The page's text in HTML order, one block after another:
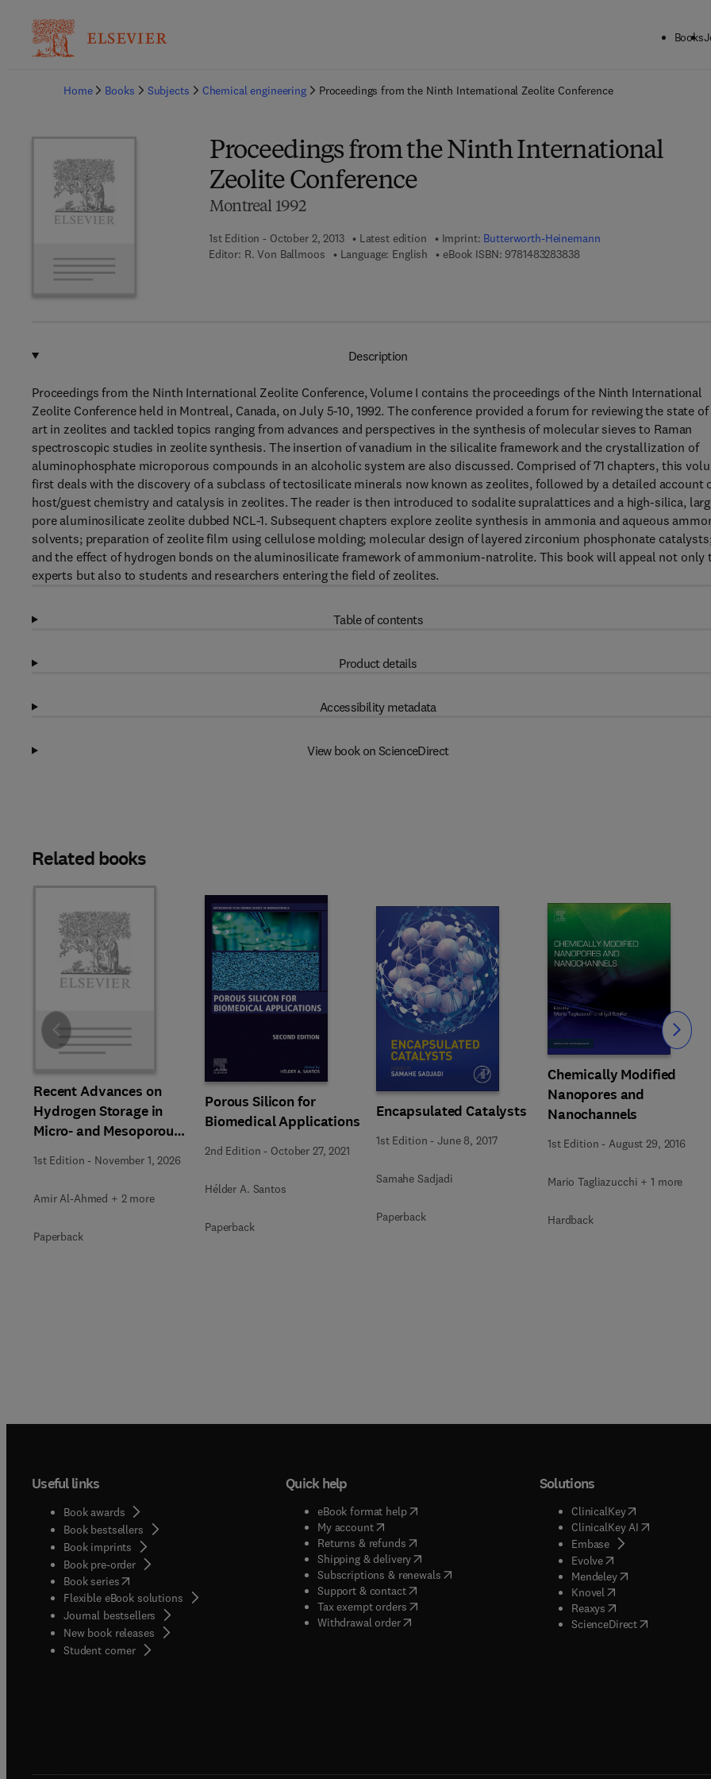
Books
Home
Books Subjects Chemical engineering Proceedings from the Ninth International Zeolite Conference
Proceedings from the Ninth International
Zeolite Conference
Montreal 1992
1st Edition - October 2, 2013 Latest edition Imprint: Butterworth-Heinemann
Editor: R. Von Ballmoos Language: English eBook ISBN: 97814832838389 7 8 - 1 - 4 8 3 2 - 8 3 8 3 - 8
Description
Proceedings from the Ninth International Zeolite Conference, Volume I contains the proceedings of the Ninth International
Zeolite Conference held in Montreal, Canada, on July 5-10, 1992. The conference provided a forum for reviewing the state
art in zeolites and tackled topics ranging from advances and perspectives in the synthesis of molecular sieves to Raman
spectroscopic studies in zeolite synthesis. The insertion of vanadium in the silicalite framework and the crystallization of
aluminophosphate microporous compounds in an alcoholic system are also discussed. Comprised of 71 chapters, this
first deals with the discovery of a subclass of tectosilicate minerals now known as zeolites, followed by a detailed account
host/guest chemistry and catalysis in zeolites. The reader is then introduced to sodalite supralattices and a high-silica,
pore aluminosilicate zeolite dubbed NCL-1. Subsequent chapters explore zeolite synthesis in ammonia and aqueous
solvents; preparation of zeolite film using cellulose molding; molecular design of layered zirconium phosphonate
and the effect of hydrogen bonds on the aluminosilicate framework of ammonium-natrolite. This book will appeal not only
experts but also to students and researchers entering the field of zeolites.
Table of contents
Product details
Accessibility metadata
View book on ScienceDirect
Related books
Recent Advances on
Hydrogen Storage in
Micro- and Mesoporous
Materials
1st Edition - November 1, 2026
Amir Al-Ahmed + 2 more
Paperback
Porous Silicon for
Biomedical Applications
2nd Edition - October 27, 2021
Hélder A. Santos
Paperback
Encapsulated Catalysts
1st Edition -June 8, 2017
Samahe Sadjadi
Paperback
Chemically Modified
Nanopores and
Nanochannels
1st Edition - August 29, 2016
Mario Tagliazucchi + 1 more
Hardback
Slide Slide
Useful links
Book awards
Book bestsellers
Book imprints
Book pre-order
Book series(opens in new tab/window
Flexible eBook solutions
Journal bestsellers
New book releases
Student corner( opens in new tab/window
Quick help
eBook format help( opens in new tab/window
My account( opens in new tab/window
Returns & refunds( opens in new tab/window
Shipping & delivery(opens in new tab/window
Subscriptions & renewals( opens in new tab/window
)
Support & contact( opens in new tab/window
Tax exempt orders( opens in new tab/window
Withdrawal order
Solutions
ClinicalKey(opens in new
ClinicalKey AI( opens in new
Embase( opens in new tab/
Evolve( opens in new tab/
Mendeley( opens in new tab/
Knovel opens in new tab/
Reaxys opens in new tab/
ScienceDirect( opens in new